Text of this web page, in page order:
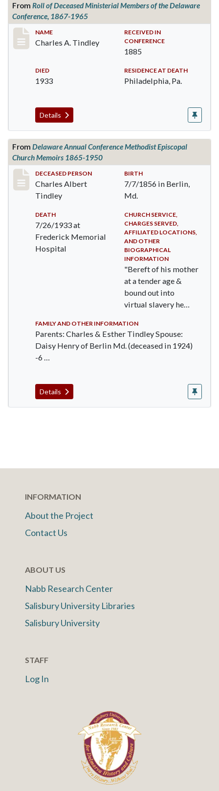
From Roll of Deceased Ministerial Members of the Delaware
Conference, 1867-1965
Record #174
NAME
Charles A. Tindley
RECEIVED IN
CONFERENCE
1885
DIED
1933
RESIDENCE AT DEATH
Philadelphia, Pa.
Details
From Delaware Annual Conference Methodist Episcopal
Church Memoirs 1865-1950
Record #336
DECEASED PERSON
Charles Albert
Tindley
BIRTH
7/7/1856 in Berlin,
Md.
DEATH
7/26/1933 at
Frederick Memorial
Hospital
CHURCH SERVICE,
CHARGES SERVED,
AFFILIATED LOCATIONS,
AND OTHER
BIOGRAPHICAL
INFORMATION
"Bereft of his mother
at a tender age &
bound out into
virtual slavery he
ten…
FAMILY AND OTHER INFORMATION
Parents: Charles & Esther Tindley Spouse:
Daisy Henry of Berlin Md. (deceased in 1924)
-6 …
Details
INFORMATION
About the Project
Contact Us
ABOUT US
Nabb Research Center
Salisbury University Libraries
Salisbury University
STAFF
Log In